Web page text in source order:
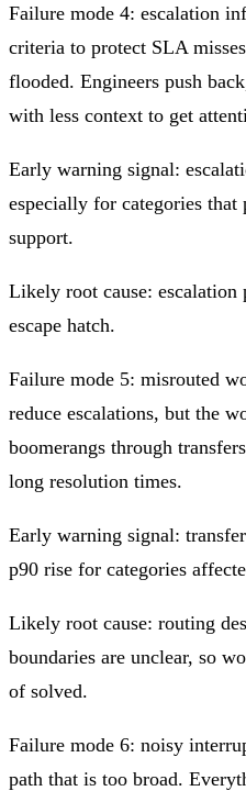
Failure mode 4: escalation
criteria to protect SLA
flooded. Engineers push
with less context to get
Early warning signal:
especially for categories
support.
Likely root cause: escalation
escape hatch.
Failure mode 5: misrouted
reduce escalations, but the
boomerangs through
long resolution times.
Early warning signal:
p90 rise for categories
Likely root cause: routing
boundaries are unclear, so
of solved.
Failure mode 6: noisy
path that is too broad.